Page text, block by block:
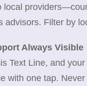
local
advisors. Filter by
Always Visible
Text Line, and
with one tap.